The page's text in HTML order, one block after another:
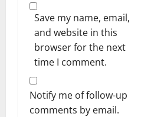
Save my name, email,
and website in this
browser for the next
time I comment.
Notify me of follow-up
comments by email.